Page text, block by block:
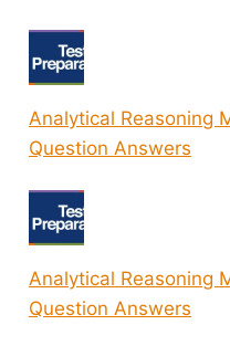
Analytical Reasoning
Question Answers
Analytical Reasoning
Question Answers